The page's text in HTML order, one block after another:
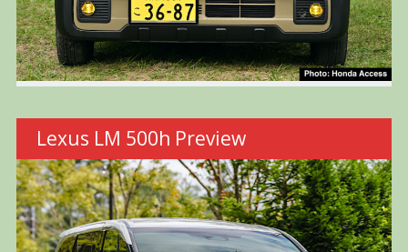
Lexus LM 500h Preview